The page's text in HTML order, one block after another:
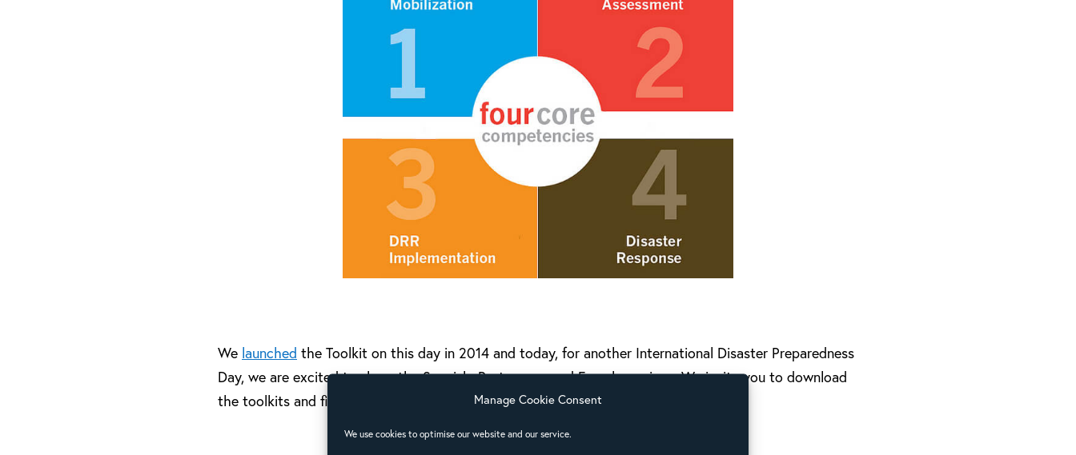
Manage Cookie Consent
We use cookies to optimise our website and our service.
We launched the Toolkit on this day in 2014 and today, for another International Disaster Preparedness
Day, we are excited to share the Spanish, Portuguese and French versions. We invite you to download
the toolkits and find ways to equip your church, parish or community.
Pastors and Disasters Toolkits